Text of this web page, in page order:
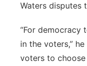
Waters disputes
“For democracy
in the voters,”
voters to